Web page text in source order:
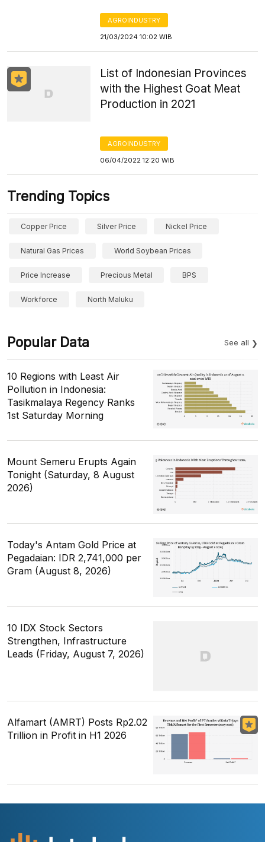
AGROINDUSTRY
21/03/2024 10:02 WIB
List of Indonesian Provinces
with the Highest Goat Meat
Production in 2021
AGROINDUSTRY
06/04/2022 12:20 WIB
Trending Topics
Copper Price Silver Price Nickel Price
Natural Gas Prices World Soybean Prices
Price Increase Precious Metal BPS
Workforce North Maluku
Popular Data See all
10 Regions with Least Air
Pollution in Indonesia:
Tasikmalaya Regency Ranks
1st Saturday Morning
Mount Semeru Erupts Again
Tonight (Saturday, 8 August
2026)
Today's Antam Gold Price at
Pegadaian: IDR 2,741,000 per
Gram (August 8, 2026)
10 IDX Stock Sectors
Strengthen, Infrastructure
Leads (Friday, August 7, 2026)
Alfamart (AMRT) Posts Rp2.02
Trillion in Profit in H1 2026